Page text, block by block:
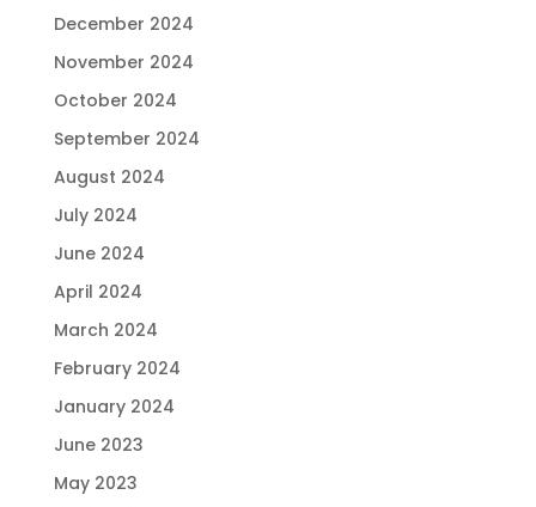
December 2024
November 2024
October 2024
September 2024
August 2024
July 2024
June 2024
April 2024
March 2024
February 2024
January 2024
June 2023
May 2023